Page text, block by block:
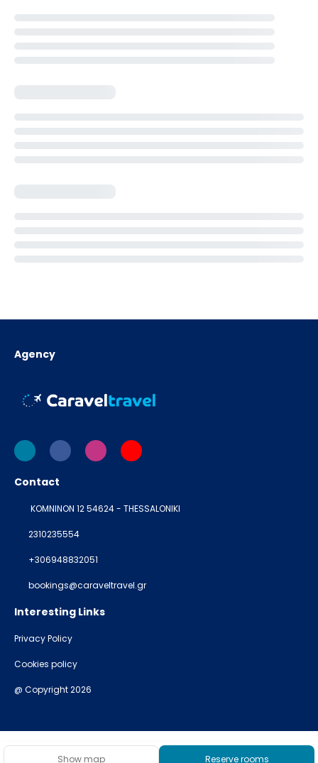
Show map Reserve rooms
Agency
Contact
KOMNINON 12 54624 - THESSALONIKI
2310235554
+306948832051
bookings@caraveltravel.gr
Interesting Links
Privacy Policy
Cookies policy
@ Copyright 2026